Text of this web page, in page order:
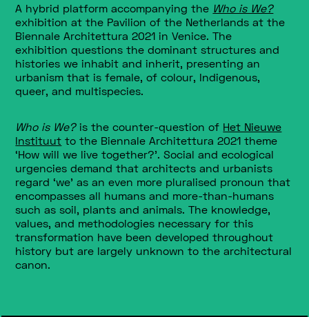
A hybrid platform accompanying the Who is We?
exhibition at the Pavilion of the Netherlands at the
Biennale Architettura 2021 in Venice .The
exhibition questions the dominant structures and
histories we inhabit and inherit, presenting an
urbanism that is female, of colour, Indigenous,
queer, and multispecies.
Who is We? is the counter-question of Het Nieuwe
Instituut to the Biennale Architettura 2021 theme
‘How will we live together?’. Social and ecological
urgencies demand that architects and urbanists
regard ‘we’ as an even more pluralised pronoun that
encompasses all humans and more-than-humans
such as soil, plants and animals. The knowledge,
values, and methodologies necessary for this
transformation have been developed throughout
history but are largely unknown to the architectural
canon.